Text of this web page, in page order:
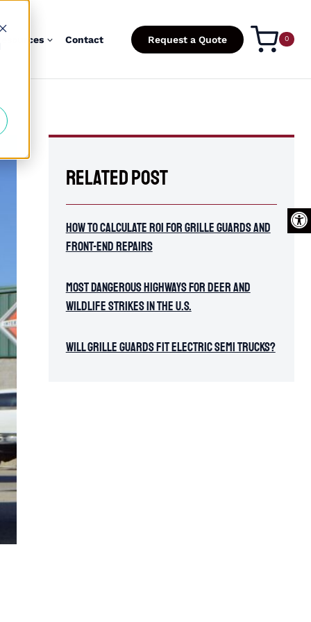
Contact Request a Quote 0
Related Post
How To Calculate ROI for Grille Guards and
Front-End Repairs
Most Dangerous Highways for Deer and
Wildlife Strikes in the U.S.
Will Grille Guards Fit Electric Semi Trucks?